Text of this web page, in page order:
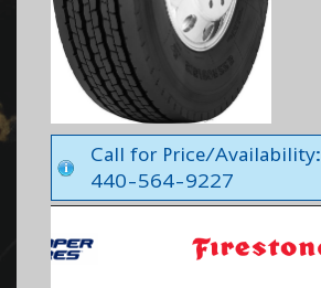
Call for Price/Availability:
440-564-9227